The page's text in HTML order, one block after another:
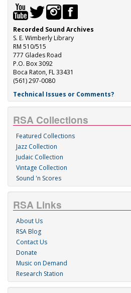
Recorded Sound Archives
S. E. Wimberly Library
RM 510/515
777 Glades Road
P.O. Box 3092
Boca Raton, FL 33431
(561) 297-0080
Technical Issues or Comments?
RSA Collections
Featured Collections
Jazz Collection
Judaic Collection
Vintage Collection
Sound 'n Scores
RSA Links
About Us
RSA Blog
Contact Us
Donate
Music on Demand
Research Station